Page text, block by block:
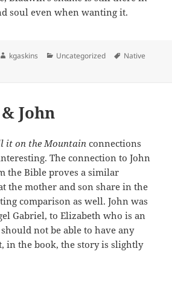
soul even when wanting it.
Author
kgaskins Categories
Uncategorized Tags
Native
John
it on the Mountainconnections
The connection to John
the Bible proves a similar
the mother and son share in the
comparison as well. John was
Gabriel, to Elizabeth who is an
not be able to have any
in the book, the story is slightly